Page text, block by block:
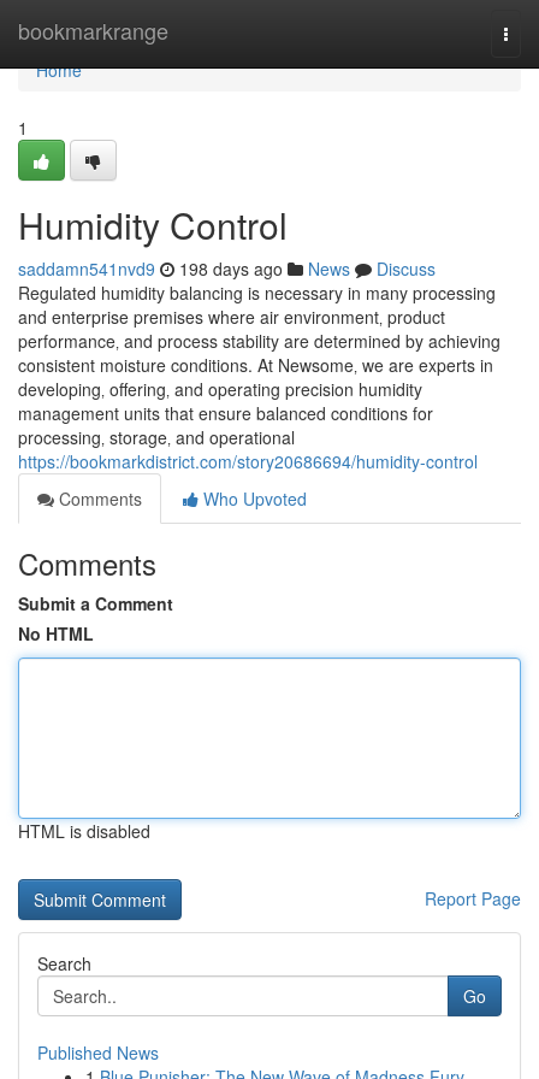
bookmarkrange
Home
Home
1
Humidity Control
saddamn541nvd9 198 days ago News
Discuss
Regulated humidity balancing is necessary in many processing
and enterprise premises where air environment‚ product
performance‚ and process stability are determined by achieving
consistent moisture conditions. At Newsome‚ we are experts in
developing‚ offering‚ and operating precision humidity
management units that ensure balanced conditions for
processing‚ storage‚ and operational
https://bookmarkdistrict.com/story20686694/humidity-control
Comments
Who Upvoted
Comments
Submit a Comment
No HTML
HTML is disabled
Report Page
Search
Go
Published News